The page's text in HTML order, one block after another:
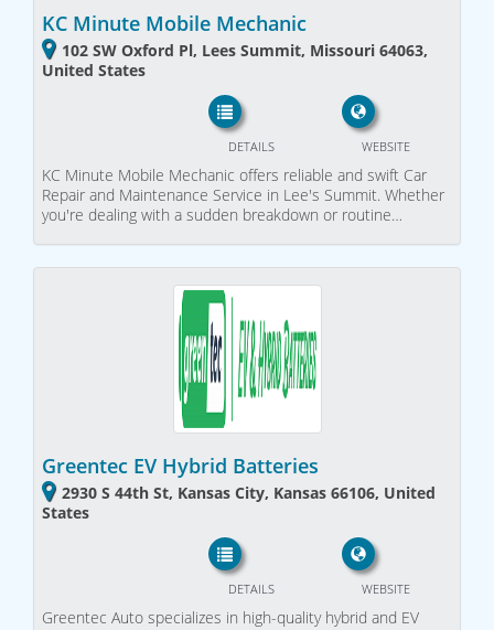
KC Minute Mobile Mechanic
102 SW Oxford Pl, Lees Summit, Missouri 64063,
United States
WEBSITE
DETAILS
KC Minute Mobile Mechanic offers reliable and swift Car
Repair and Maintenance Service in Lee's Summit. Whether
you're dealing with a sudden breakdown or routine…
Greentec EV Hybrid Batteries
2930 S 44th St, Kansas City, Kansas 66106, United
States
WEBSITE
DETAILS
Greentec Auto specializes in high-quality hybrid and EV